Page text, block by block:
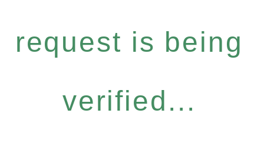
request is being
verified...